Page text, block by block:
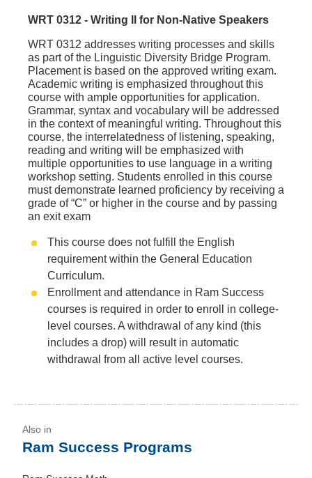
WRT 0312 - Writing II for Non‐Native Speakers
WRT 0312 addresses writing processes and skills
as part of the Linguistic Diversity Bridge Program.
Placement is based on the approved writing exam.
Academic writing is emphasized throughout this
course with ample opportunities for application.
Grammar, syntax and vocabulary will be addressed
in the context of meaningful writing. Throughout this
course, the interrelatedness of listening, speaking,
reading and writing will be emphasized with
multiple opportunities to use language in a writing
workshop setting. Students enrolled in this course
must demonstrate learned proficiency by receiving a
grade of “C” or higher in the course and by passing
an exit exam
This course does not fulfill the English
requirement within the General Education
Curriculum.
Enrollment and attendance in Ram Success
courses is required in order to enroll in college-
level courses. A withdrawal of any kind (this
includes a drop) will result in automatic
withdrawal from all active level courses.
Ram Success Programs